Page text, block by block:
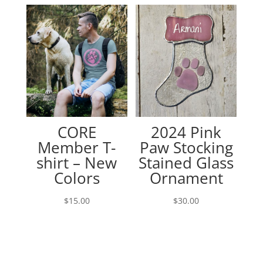
CORE
Member T-
shirt – New
Colors
$15.00
2024 Pink
Paw Stocking
Stained Glass
Ornament
$30.00